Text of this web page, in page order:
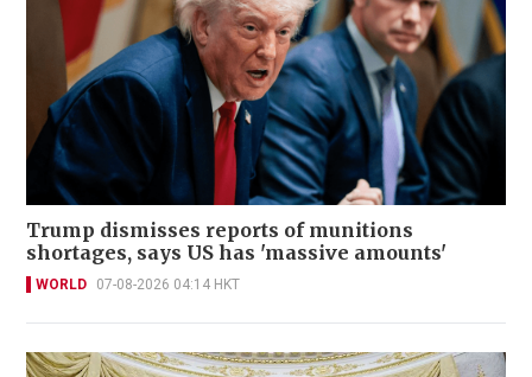
Trump dismisses reports of munitions
shortages, says US has 'massive amounts'
WORLD 07-08-2026 04:14 HKT